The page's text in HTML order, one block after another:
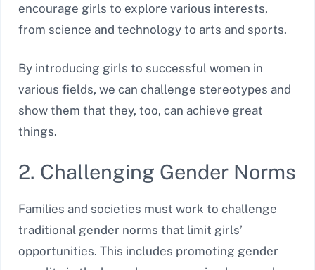
encourage girls to explore various interests,
from science and technology to arts and sports.
By introducing girls to successful women in
various fields, we can challenge stereotypes and
show them that they, too, can achieve great
things.
2. Challenging Gender Norms
Families and societies must work to challenge
traditional gender norms that limit girls’
opportunities. This includes promoting gender